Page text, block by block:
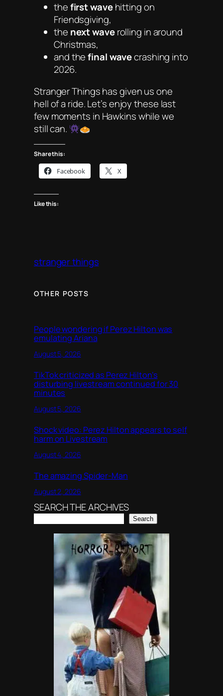
thefirst wavehitting on
Friendsgiving,
the next waverolling in around
Christmas,
and thefinal wavecrashing into
2026.
Stranger Thingshas given us one
hell of a ride. Let’s enjoy these last
few moments in Hawkins while we
still can.
Share this:
Facebook X
Like this:
stranger things
OTHER POSTS
People wondering if Perez Hilton was
emulating Ariana
August 5, 2026
TikTok criticized as Perez Hilton’s
disturbing livestream continued for 30
minutes
August 5, 2026
Shock video: Perez Hilton appears to self
harm on Livestream
August 4, 2026
The amazing Spider-Man
August 2, 2026
SEARCH THE ARCHIVES
Search